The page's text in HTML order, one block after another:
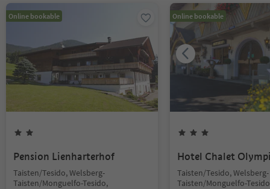
Online bookable
Pension Lienharterhof
Taisten/Tesido, Welsberg-
Taisten/Monguelfo-Tesido,
Online bookable
Hotel Chalet
Taisten/Tesido, Welsberg-
Taisten/Monguelfo-